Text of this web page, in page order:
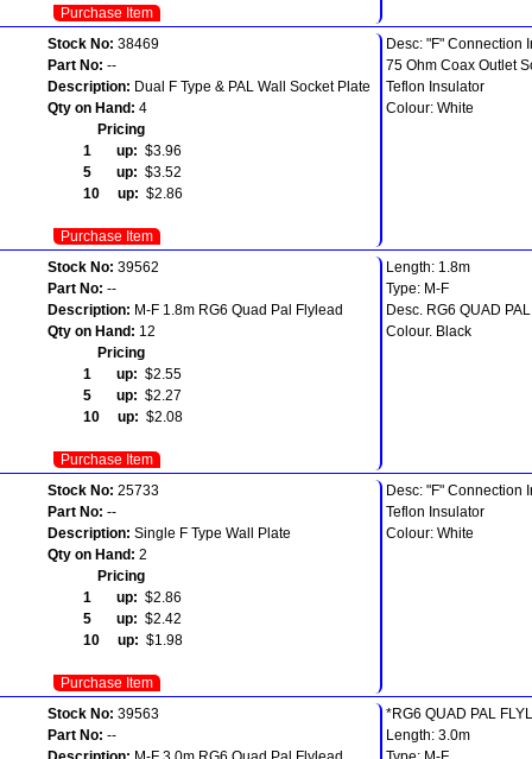
Purchase Item
Stock No: 38469
Part No: --
Description: Dual F Type & PAL Wall Socket Plate
Qty on Hand: 4
Pricing
1 up: $3.96
5 up: $3.52
10 up: $2.86
Purchase Item
Desc: "F" Connection
75 Ohm Coax Outlet
Teflon Insulator
Colour: White
Stock No: 39562
Part No: --
Description: M-F 1.8m RG6 Quad Pal Flylead
Qty on Hand: 12
Pricing
1 up: $2.55
5 up: $2.27
10 up: $2.08
Purchase Item
Length: 1.8m
Type: M-F
Desc. RG6 QUAD
Colour. Black
Stock No: 25733
Part No: --
Description: Single F Type Wall Plate
Qty on Hand: 2
Pricing
1 up: $2.86
5 up: $2.42
10 up: $1.98
Purchase Item
Desc: "F" Connection
Teflon Insulator
Colour: White
Stock No: 39563
Part No: --
*RG6 QUAD PAL
Length: 3.0m